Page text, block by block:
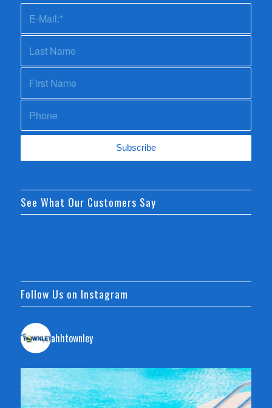
See What Our Customers Say
Follow Us on Instagram
ahhtownley